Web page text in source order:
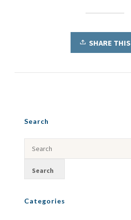
SHARE THIS
Search
Categories